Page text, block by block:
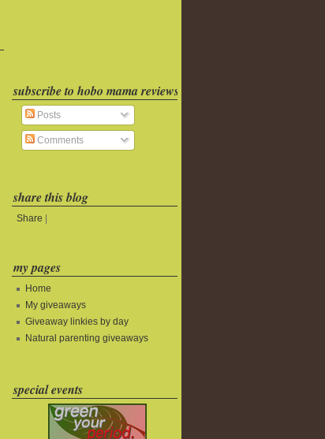
subscribe to hobo mama reviews
Posts
Comments
share this blog
Share
my pages
Home
My giveaways
Giveaway linkies by day
Natural parenting giveaways
special events